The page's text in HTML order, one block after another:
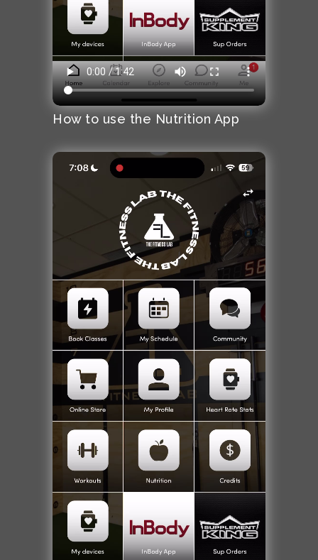
How to use the Nutrition App